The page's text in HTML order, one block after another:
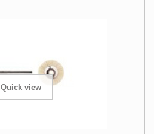
Quick view